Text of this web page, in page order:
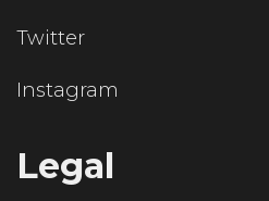
Twitter
Instagram
Legal